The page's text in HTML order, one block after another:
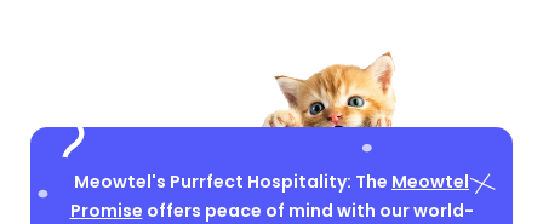
Meowtel's Purrfect Hospitality: The Meowtel
Promise offers peace of mind with our world-